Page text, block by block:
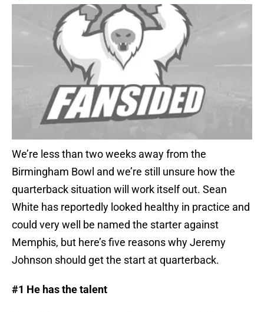
We’re less than two weeks away from the
Birmingham Bowl and we’re still unsure how the
quarterback situation will work itself out. Sean
White has reportedly looked healthy in practice and
could very well be named the starter against
Memphis, but here’s five reasons why Jeremy
Johnson should get the start at quarterback.
#1 He has the talent